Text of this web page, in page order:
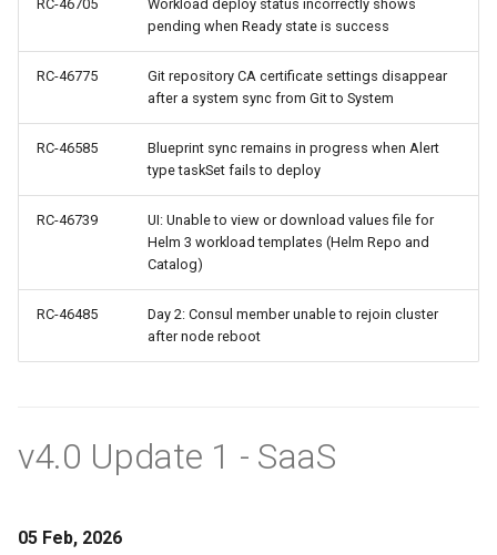
Oct 2025 Release
Open Claw
Open Source
Org Dashboards for OPA
Gatekeeper
PRA
Per Team
RC-46705
Workload deploy status incorrectly shows
pending when Ready state is success
RC-46775
Git repository CA certificate settings disappear
after a system sync from Git to System
RC-46585
Blueprint sync remains in progress when Alert
type taskSet fails to deploy
RC-46739
UI: Unable to view or download values file for
Helm 3 workload templates (Helm Repo and
Catalog)
RC-46485
Day 2: Consul member unable to rejoin cluster
after node reboot
v4.0 Update 1 - SaaS
05 Feb, 2026